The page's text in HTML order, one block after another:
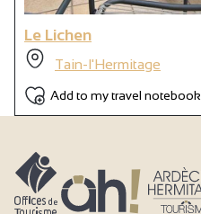
Le Lichen
Tain-l'Hermitage
Add to my travel notebook